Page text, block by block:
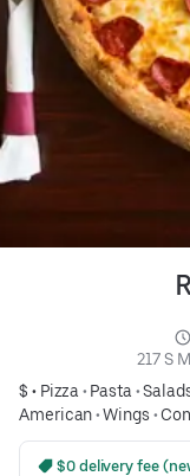
217 S
$ • Pizza • Pasta •
American•Wings •
$0 delivery fee